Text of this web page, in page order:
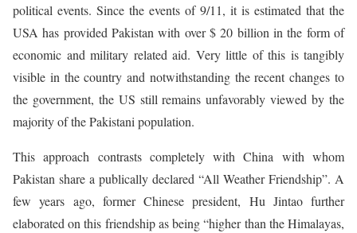
political events. Since the events of 9/11, it is estimated that the
USA has provided Pakistan with over $ 20 billion in the form of
economic and military related aid. Very little of this is tangibly
visible in the country and notwithstanding the recent changes to
the government, the US still remains unfavorably viewed by the
majority of the Pakistani population.
This approach contrasts completely with China with whom
Pakistan share a publically declared “All Weather Friendship”. A
few years ago, former Chinese president, Hu Jintao further
elaborated on this friendship as being “higher than the Himalayas,